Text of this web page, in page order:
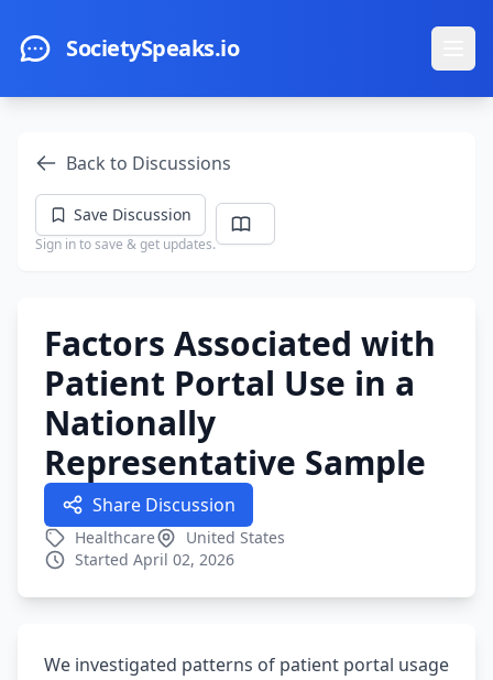
SocietySpeaks.io
Back to Discussions
Save Discussion
Sign in to save & get updates.
Factors Associated with
Patient Portal Use in a
Nationally
Representative Sample
Share Discussion
Healthcare
United States
Started April 02, 2026
We investigated patterns of patient portal usage